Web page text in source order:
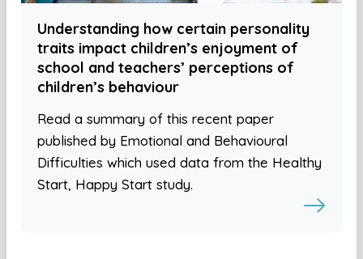
Understanding how certain personality
traits impact children’s enjoyment of
school and teachers’ perceptions of
children’s behaviour
Read a summary of this recent paper
published by Emotional and Behavioural
Difficulties which used data from the Healthy
Start, Happy Start study.